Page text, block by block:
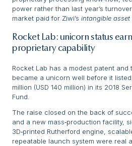
power rather than last year’s
market paid for Ziwi’s intangible asset
Rocket Lab: unicorn status
proprietary capability
Rocket Lab has a modest patent
became a unicorn well before it
million (USD 140 million) in its 2018
Fund.
The raise closed on the back of
and a new mass‑production facility,
3D‑printed Rutherford engine,
repeatable launch system were real